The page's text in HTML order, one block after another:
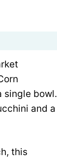
single bowl.
and a
this